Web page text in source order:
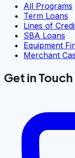
All Programs
Term Loans
Lines of
SBA Loans
Equipment
Merchant
Get in Touch